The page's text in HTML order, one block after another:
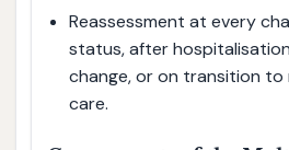
Reassessment at every
status, after
change, or on transition to
care.